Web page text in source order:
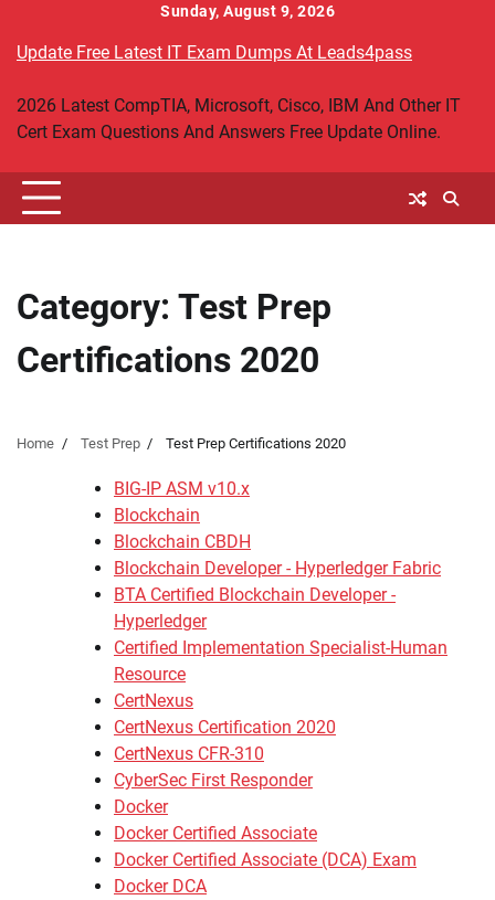
content
Sunday, August 9, 2026
Update Free Latest IT Exam Dumps At Leads4pass
2026 Latest CompTIA, Microsoft, Cisco, IBM And Other IT
Cert Exam Questions And Answers Free Update Online.
Category: Test Prep
Certifications 2020
Home Test Prep Test Prep Certifications 2020
BIG-IP ASM v10.x
Blockchain
Blockchain CBDH
Blockchain Developer - Hyperledger Fabric
BTA Certified Blockchain Developer -
Hyperledger
Certified Implementation Specialist-Human
Resource
CertNexus
CertNexus Certification 2020
CertNexus CFR-310
CyberSec First Responder
Docker
Docker Certified Associate
Docker Certified Associate (DCA) Exam
Docker DCA